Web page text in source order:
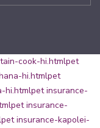
cook-hi.htmlpet
hi.htmlpet
hi.htmlpet insurance-
pet insurance-
pet insurance-kapolei-